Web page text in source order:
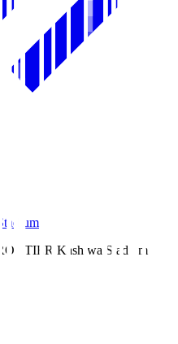
Kashiwa Stadium